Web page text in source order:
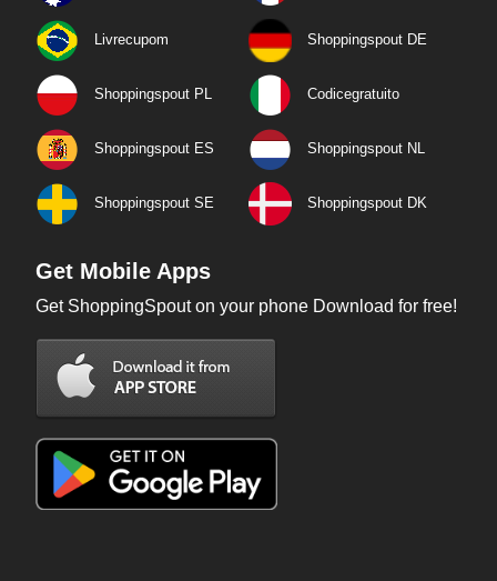
Livrecupom Shoppingspout DE
Shoppingspout PL Codicegratuito
Shoppingspout ES Shoppingspout NL
Shoppingspout SE Shoppingspout DK
Get Mobile Apps
Get ShoppingSpout on your phone Download for free!